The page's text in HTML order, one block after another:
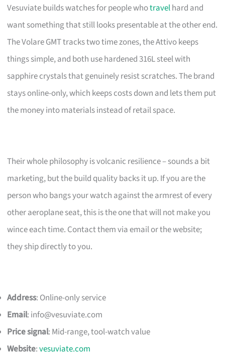
Vesuviate builds watches for people whotravelhard and
want something that still looks presentable at the other end.
The Volare GMT tracks two time zones, the Attivo keeps
things simple, and both use hardened 316L steel with
sapphire crystals that genuinely resist scratches. The brand
stays online-only, which keeps costs down and lets them put
the money into materials instead of retail space.
Their whole philosophy is volcanic resilience – sounds a bit
marketing, but the build quality backs it up. If you are the
person who bangs your watch against the armrest of every
other aeroplane seat, this is the one that will not make you
wince each time. Contact them via email or the website;
they ship directly to you.
Address: Online-only service
Email: info@vesuviate.com
Price signal: Mid-range, tool-watch value
Website:vesuviate.com